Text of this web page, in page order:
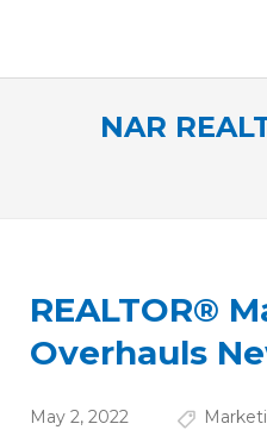
NAR
REALTOR®
Overhauls
May 2, 2022